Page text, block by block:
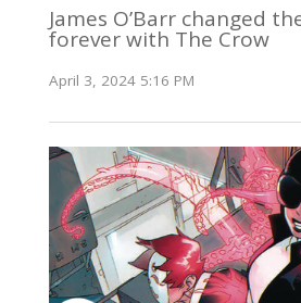
James O’Barr changed
forever with The Crow
April 3, 2024 5:16 PM